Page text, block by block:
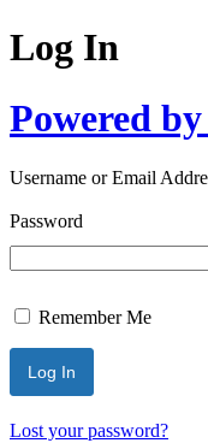
Log In
Powered
Username or Email
Password
Remember Me
Lost your password?